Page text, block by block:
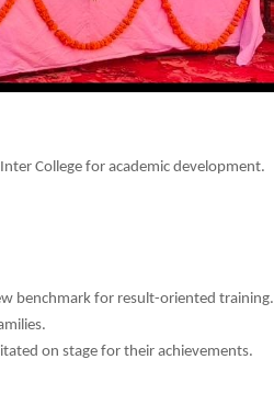
College for academic development.
benchmark for result-oriented training.
on stage for their achievements.